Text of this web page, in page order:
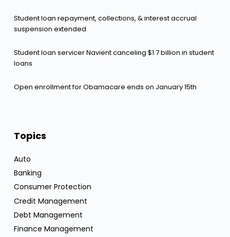
Student loan repayment, collections, & interest accrual
suspension extended
Student loan servicer Navient canceling $1.7 billion in student
loans
Open enrollment for Obamacare ends on January 15th
Topics
Auto
Banking
Consumer Protection
Credit Management
Debt Management
Finance Management